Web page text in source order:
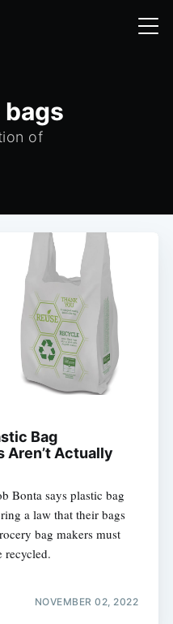
of
Bag
Aren’t Actually
Bonta says plastic bag
a law that their bags
bag makers must
recycled.
NOVEMBER 02, 2022